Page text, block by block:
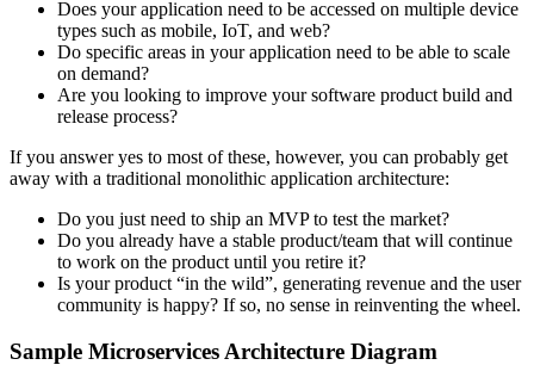
Does your application need to be accessed on multiple device
types such as mobile, IoT, and web?
Do specific areas in your application need to be able to scale
on demand?
Are you looking to improve your software product build and
release process?
If you answer yes to most of these, however, you can probably get
away with a traditional monolithic application architecture:
Do you just need to ship an MVP to test the market?
Do you already have a stable product/team that will continue
to work on the product until you retire it?
Is your product “in the wild”, generating revenue and the user
community is happy? If so, no sense in reinventing the wheel.
Sample Microservices Architecture Diagram